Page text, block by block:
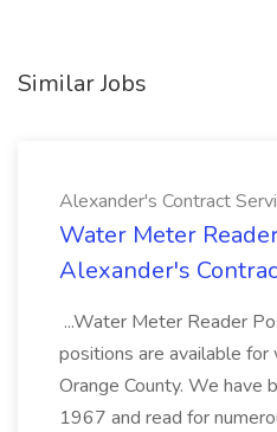
Similar Jobs
Alexander's Contract
Water Meter
Alexander's
...Water Meter Reader
positions are available
Orange County. We have
1967 and read for